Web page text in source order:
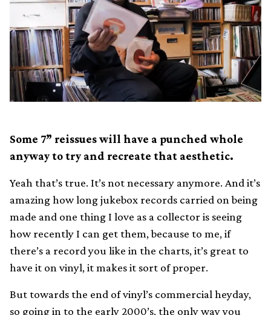
Some 7” reissues will have a punched whole
anyway to try and recreate that aesthetic.
Yeah that’s true. It’s not necessary anymore. And it’s
amazing how long jukebox records carried on being
made and one thing I love as a collector is seeing
how recently I can get them, because to me, if
there’s a record you like in the charts, it’s great to
have it on vinyl, it makes it sort of proper.
But towards the end of vinyl’s commercial heyday,
so going in to the early 2000’s, the only way you